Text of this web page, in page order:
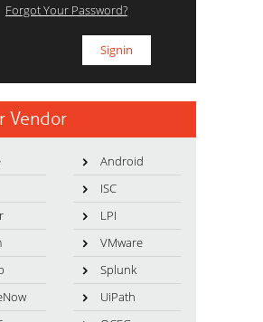
Forgot Your Password?
Vendor
Android
ISC
LPI
VMware
Splunk
UiPath